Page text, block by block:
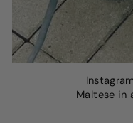
Maltese in